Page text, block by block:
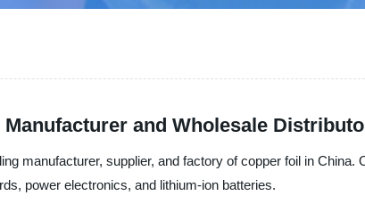
and Wholesale
manufacturer, supplier, and factory of copper foil in
power electronics, and lithium-ion batteries.